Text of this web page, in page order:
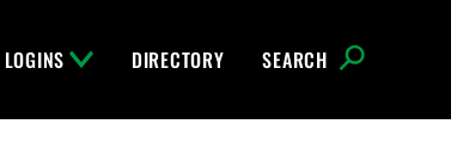
LOGINS DIRECTORY SEARCH